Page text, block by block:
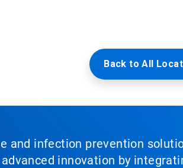
Back to All
and infection prevention
innovation by